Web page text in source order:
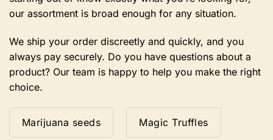
our assortment is broad enough for any situation.
We ship your order discreetly and quickly, and you
always pay securely. Do you have questions about a
product? Our team is happy to help you make the right
choice.
Marijuana seeds Magic Truffles